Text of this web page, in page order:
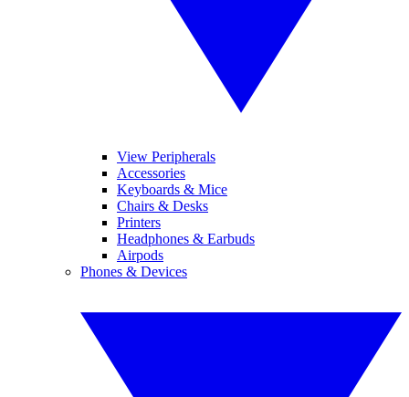
View Peripherals
Accessories
Keyboards & Mice
Chairs & Desks
Printers
Headphones & Earbuds
Airpods
Phones & Devices